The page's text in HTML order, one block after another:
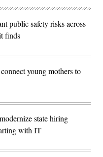
public safety risks across
finds
young mothers to
state hiring
with IT